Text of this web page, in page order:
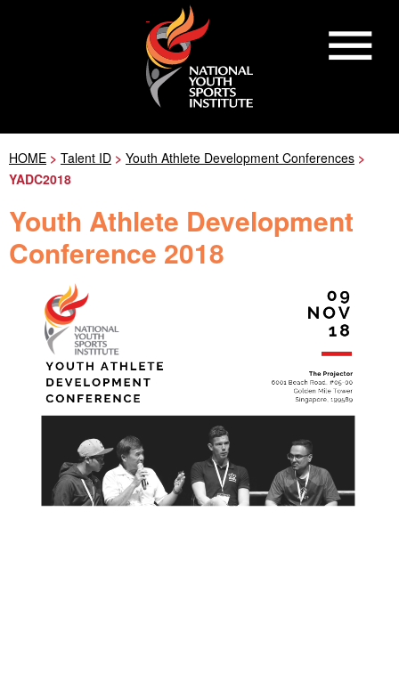
HOME > Talent ID > Youth Athlete Development Conferences >
YADC2018
Youth Athlete Development
Conference 2018